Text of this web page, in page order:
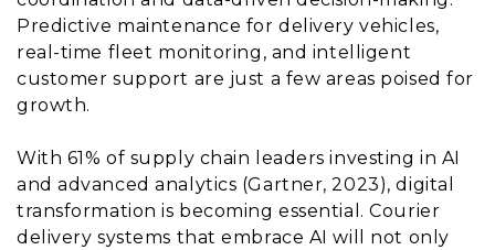
Predictive maintenance for delivery vehicles,
real-time fleet monitoring, and intelligent
customer support are just a few areas poised for
growth.
With 61% of supply chain leaders investing in AI
and advanced analytics (Gartner, 2023), digital
transformation is becoming essential. Courier
delivery systems that embrace AI will not only